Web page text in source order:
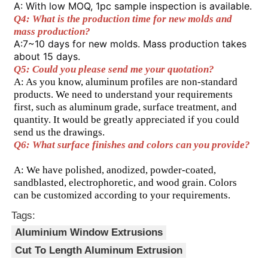
Request A Quote
Extrusion Aluminium Profiles
Aluminium Kitchen Profiles
Aluminium Window Profiles
Aluminium Door Profiles
Industrial Aluminum Extrusion
Aluminium Profile Accessories
Q4: What is the production time for new molds and
mass production?
A:7~10 days for new molds. Mass production takes
about 15 days.
Q5: Could you please send me your quotation?
A: As you know, aluminum profiles are non-standard
products. We need to understand your requirements
first, such as aluminum grade, surface treatment, and
quantity. It would be greatly appreciated if you could
send us the drawings.
Q6: What surface finishes and colors can you provide?
A: We have polished, anodized, powder-coated,
sandblasted, electrophoretic, and wood grain. Colors
can be customized according to your requirements.
Tags:
Aluminium Window Extrusions
Cut To Length Aluminum Extrusion